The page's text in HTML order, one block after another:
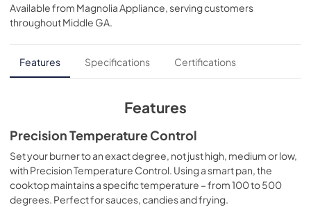
View|Download
PDF,572 KB
Quick Specs
View|Download
Kitchen Safety Tips
View|Download
PDF,1.6 MB
Warranty
Available from Magnolia Appliance , serving customers
throughoutMiddle GA
Features Specifications Certifications
Features
Precision Temperature Control
Set your burner to an exact degree, not just high, medium or low,
with Precision Temperature Control. Using a smart pan, the
cooktop maintains a specific temperature – from 100 to 500
degrees. Perfect for sauces, candies and frying.